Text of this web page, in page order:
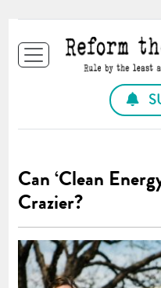
Can ‘Clean
Crazier?